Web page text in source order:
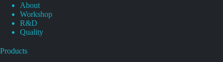
About
Workshop
R&D
Quality
Products